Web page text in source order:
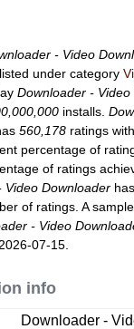
- Video
under category
Downloader -
installs.
560,178 ratings
percentage of
of ratings
Video Downloader
of ratings. A
- Video
07-15.
info
Downloader -